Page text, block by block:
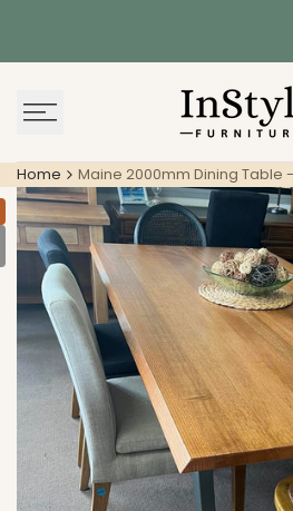
content
Home Maine 2000mm Dining Table